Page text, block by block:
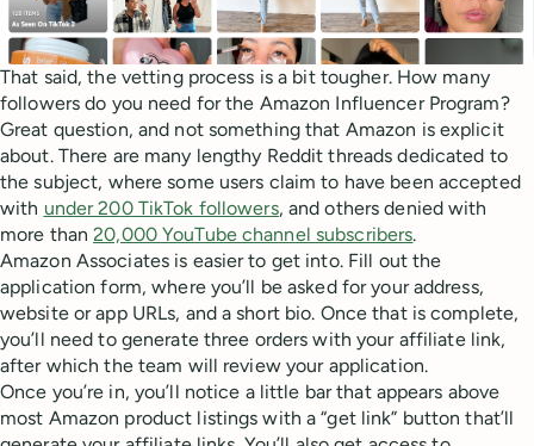
That said, the vetting process is a bit tougher. How many
followers do you need for the Amazon Influencer Program?
Great question, and not something that Amazon is explicit
about. There are many lengthy Reddit threads dedicated to
the subject, where some users claim to have been accepted
with under 200 TikTok followers, and others denied with
more than20,000 YouTube channel subscribers.
Amazon Associates is easier to get into. Fill out the
application form, where you’ll be asked for your address,
website or app URLs, and a short bio. Once that is complete,
you’ll need to generate three orders with your affiliate link,
after which the team will review your application.
Once you’re in, you’ll notice a little bar that appears above
most Amazon product listings with a “get link” button that’ll